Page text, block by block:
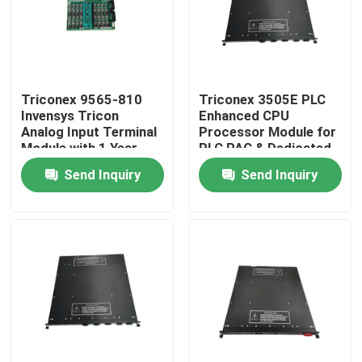
Home
Products
Triconex 9565-810
Invensys Tricon
Analog Input Terminal
Module with 1 Year
Warranty
Send Inquiry
Triconex 3505E PLC
Enhanced CPU
Processor Module for
PLC PAC & Dedicated
Controllers
Send Inquiry